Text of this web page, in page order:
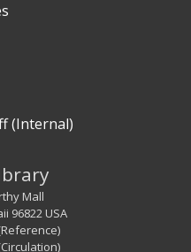
(Internal)
Mall
96822 USA